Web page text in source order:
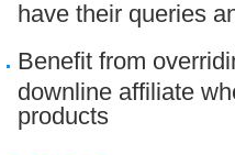
have their queries
Benefit from
downline affiliate
products